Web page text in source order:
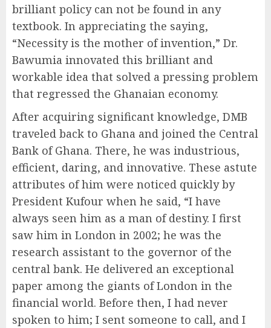
brilliant policy can not be found in any
textbook. In appreciating the saying,
“Necessity is the mother of invention,” Dr.
Bawumia innovated this brilliant and
workable idea that solved a pressing problem
that regressed the Ghanaian economy.
After acquiring significant knowledge, DMB
traveled back to Ghana and joined the Central
Bank of Ghana. There, he was industrious,
efficient, daring, and innovative. These astute
attributes of him were noticed quickly by
President Kufour when he said, “I have
always seen him as a man of destiny. I first
saw him in London in 2002; he was the
research assistant to the governor of the
central bank. He delivered an exceptional
paper among the giants of London in the
financial world. Before then, I had never
spoken to him; I sent someone to call, and I